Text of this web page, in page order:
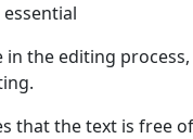
in the editing
that the text is free